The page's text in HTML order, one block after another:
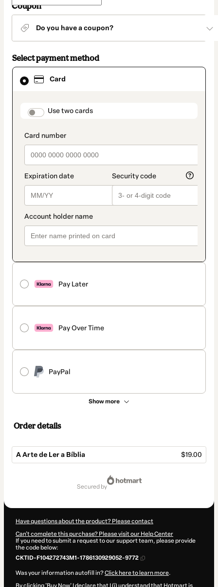
Coupon
Do you have a coupon?
Select payment method
Card
payment_data.section_title_v2
Use two cards
Pay Later
Pay Over Time
PayPal
Show more
Card
selected
method
Order details
A Arte de Ler a Bíblia $19.00
secured by
Have questions about the product? Please contact
Can't complete this purchase? Please visit our Help Center
If you need to submit a request to our support team, please provide
the code below:
CKTID-F104272743M1-1786130929052-9772
Was your information autofill in?Click here to learn more.